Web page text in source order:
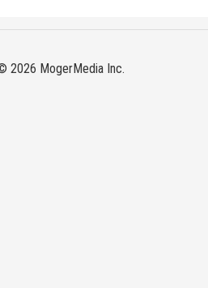
2026 MogerMedia Inc.